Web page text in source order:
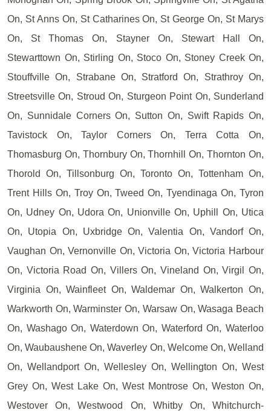
On, St Anns On, St Catharines On, St George On, St Marys
On, St Thomas On, Stayner On, Stewart Hall On,
Stewarttown On, Stirling On, Stoco On, Stoney Creek On,
Stouffville On, Strabane On, Stratford On, Strathroy On,
Streetsville On, Stroud On, Sturgeon Point On, Sunderland
On, Sunnidale Corners On, Sutton On, Swift Rapids On,
Tavistock On, Taylor Corners On, Terra Cotta On,
Thomasburg On, Thornbury On, Thornhill On, Thornton On,
Thorold On, Tillsonburg On, Toronto On, Tottenham On,
Trent Hills On, Troy On, Tweed On, Tyendinaga On, Tyron
On, Udney On, Udora On, Unionville On, Uphill On, Utica
On, Utopia On, Uxbridge On, Valentia On, Vandorf On,
Vaughan On, Vernonville On, Victoria On, Victoria Harbour
On, Victoria Road On, Villers On, Vineland On, Virgil On,
Virginia On, Wainfleet On, Waldemar On, Walkerton On,
Warkworth On, Warminster On, Warsaw On, Wasaga Beach
On, Washago On, Waterdown On, Waterford On, Waterloo
On, Waubaushene On, Waverley On, Welcome On, Welland
On, Wellandport On, Wellesley On, Wellington On, West
Grey On, West Lake On, West Montrose On, Weston On,
Westover On, Westwood On, Whitby On, Whitchurch-